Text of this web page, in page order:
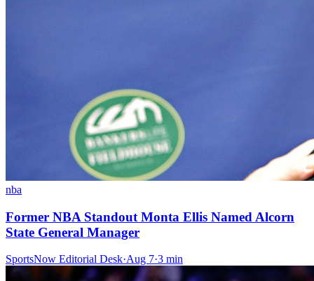
nba
Former NBA Standout Monta Ellis Named Alcorn
State General Manager
SportsNow Editorial Desk·Aug 7·3 min